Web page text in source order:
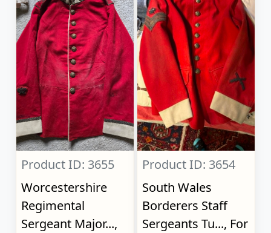
Product ID: 3655
Worcestershire
Regimental
Sergeant Major...,
Product ID: 3654
South Wales
Borderers Staff
Sergeants Tu..., For